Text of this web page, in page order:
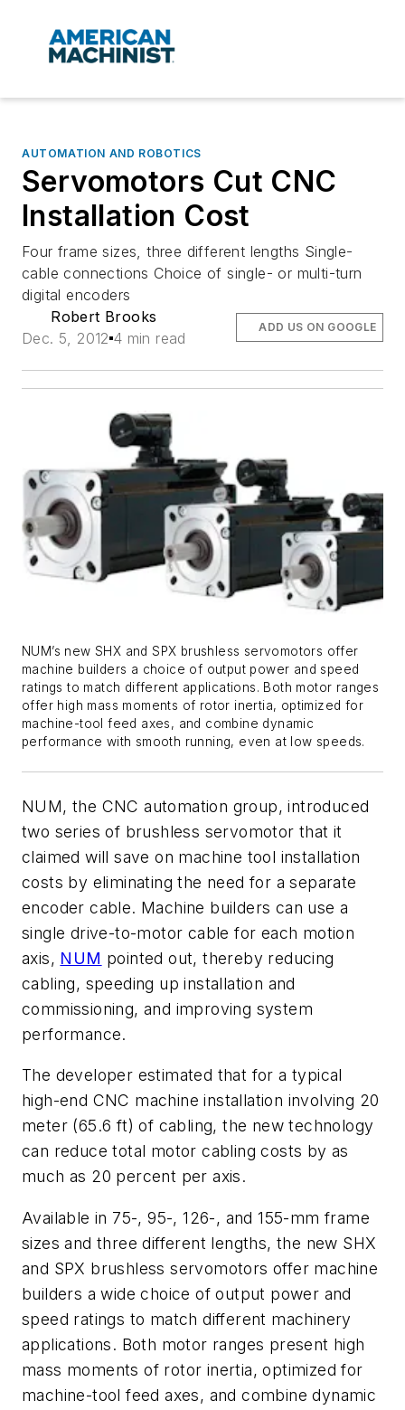
AUTOMATION AND ROBOTICS
Servomotors Cut CNC
Installation Cost
Four frame sizes, three different lengths Single-
cable connections Choice of single- or multi-turn
digital encoders
Robert Brooks
Dec. 5, 2012 4 min read
ADD US ON GOOGLE
NUM’s new SHX and SPX brushless servomotors offer
machine builders a choice of output power and speed
ratings to match different applications. Both motor ranges
offer high mass moments of rotor inertia, optimized for
machine-tool feed axes, and combine dynamic
performance with smooth running, even at low speeds.
NUM, the CNC automation group, introduced
two series of brushless servomotor that it
claimed will save on machine tool installation
costs by eliminating the need for a separate
encoder cable. Machine builders can use a
single drive-to-motor cable for each motion
axis, NUM pointed out, thereby reducing
cabling, speeding up installation and
commissioning, and improving system
performance.
The developer estimated that for a typical
high-end CNC machine installation involving 20
meter (65.6 ft) of cabling, the new technology
can reduce total motor cabling costs by as
much as 20 percent per axis.
Available in 75-, 95-, 126-, and 155-mm frame
sizes and three different lengths, the new SHX
and SPX brushless servomotors offer machine
builders a wide choice of output power and
speed ratings to match different machinery
applications. Both motor ranges present high
mass moments of rotor inertia, optimized for
machine-tool feed axes, and combine dynamic